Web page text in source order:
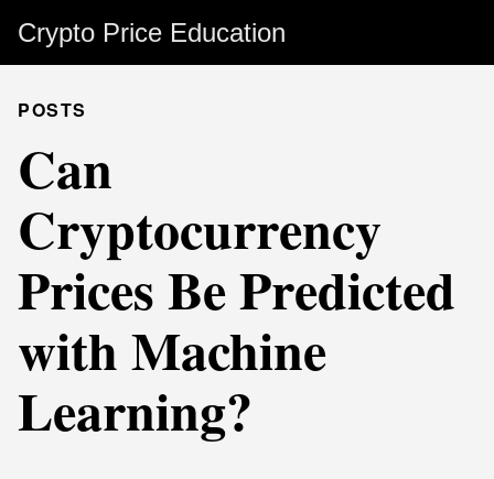
Crypto Price Education
POSTS
Can
Cryptocurrency
Prices Be Predicted
with Machine
Learning?